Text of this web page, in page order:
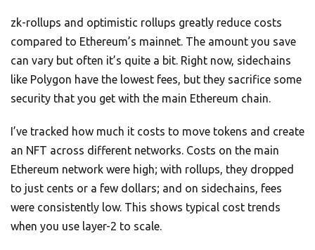
zk-rollups and optimistic rollups greatly reduce costs
compared to Ethereum’s mainnet. The amount you save
can vary but often it’s quite a bit. Right now, sidechains
like Polygon have the lowest fees, but they sacrifice some
security that you get with the main Ethereum chain.
I’ve tracked how much it costs to move tokens and create
an NFT across different networks. Costs on the main
Ethereum network were high; with rollups, they dropped
to just cents or a few dollars; and on sidechains, fees
were consistently low. This shows typical cost trends
when you use layer-2 to scale.